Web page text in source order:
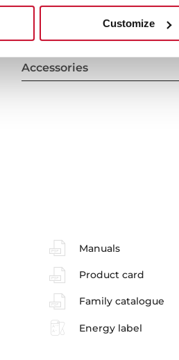
Customize
Energy consumption
Accessories
Manuals
Product card
Family catalogue
Energy label